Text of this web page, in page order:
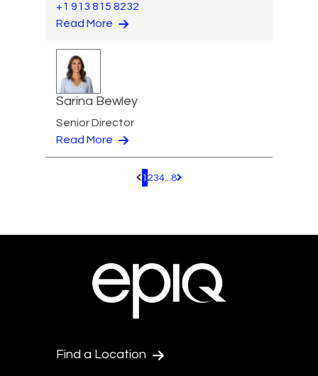
+1 913 815 8232
Read More
Sarina Bewley
Senior Director
Read More
Pagination.PreviousPage
1 234... 8 Pagination.NextPage
Find a Location